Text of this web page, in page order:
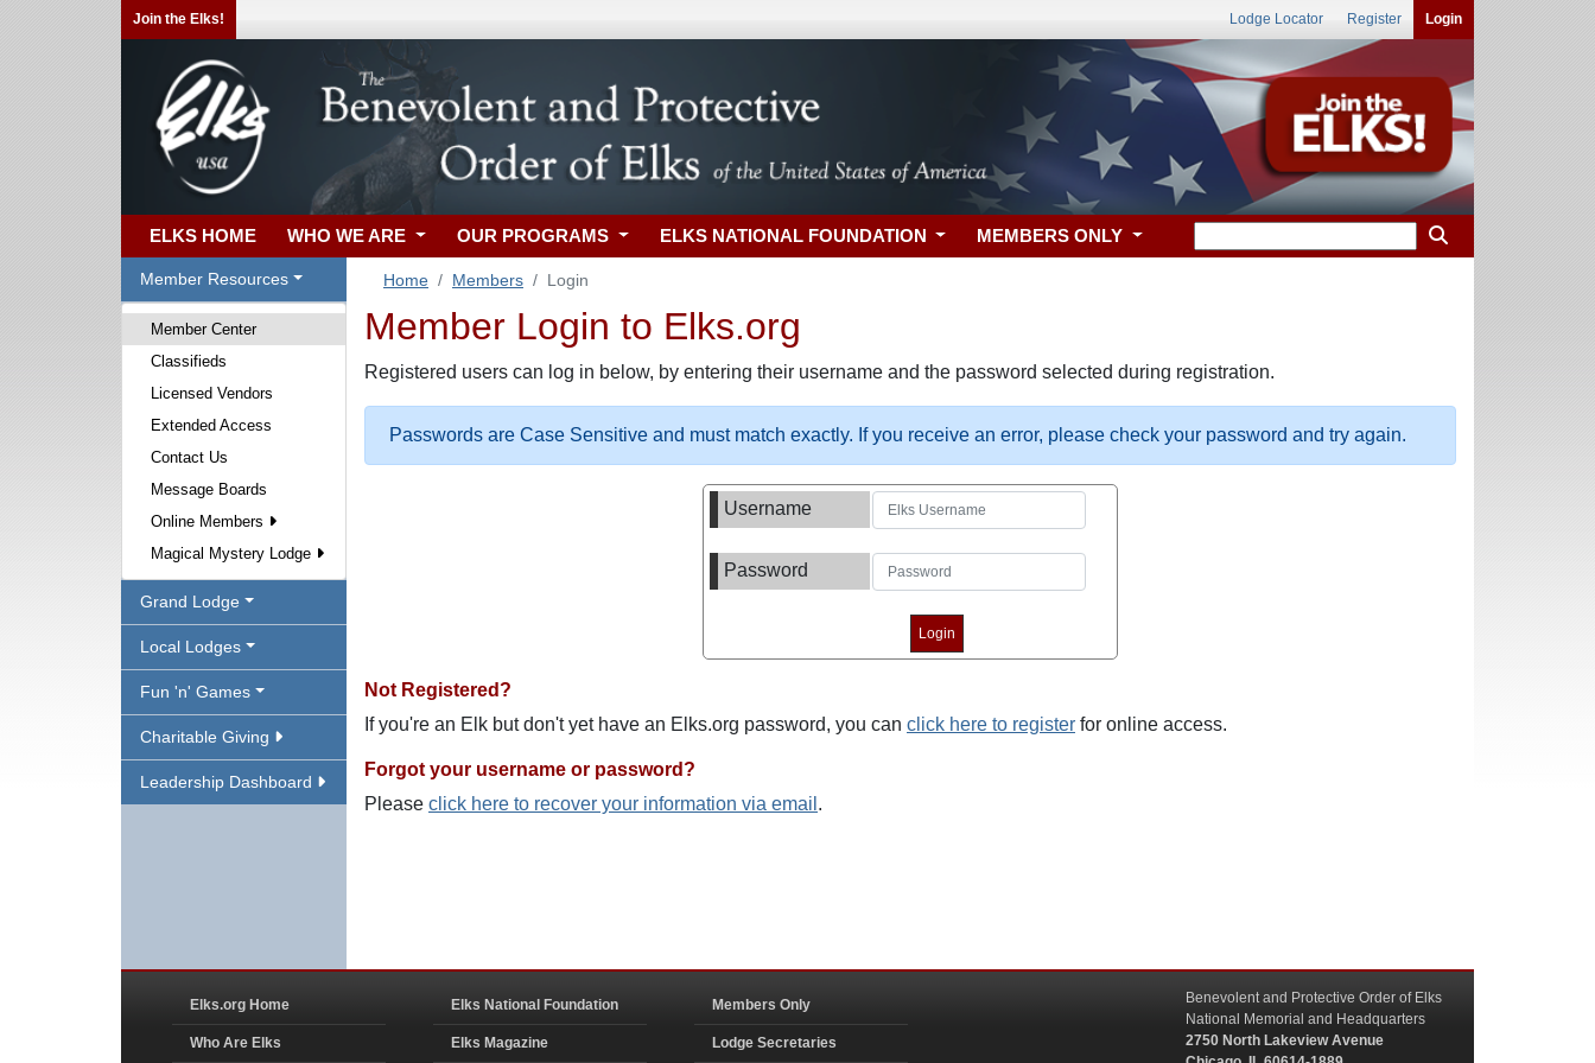
Join the Elks! Lodge Locator Register Login
ELKS HOME WHO WE ARE OUR PROGRAMS ELKS NATIONAL FOUNDATION MEMBERS ONLY
Member Resources
Member Center
Classifieds
Licensed Vendors
Extended Access
Contact Us
Message Boards
Online Members
Magical Mystery Lodge
Grand Lodge
Local Lodges
Fun 'n' Games
Charitable Giving
Leadership Dashboard
Home Members Login
Member Login to Elks.org
Registered users can log in below, by entering their username and the password selected during registration.
Passwords are Case Sensitive and must match exactly. If you receive an error, please check your password and try again.
Username
Password
Not Registered?
If you're an Elk but don't yet have an Elks.org password, you can click here to register for online access.
Forgot your username or password?
Please click here to recover your information via email .
Elks.org Home
Who Are Elks
Elks National Foundation
Elks Magazine
Members Only
Lodge Secretaries
Benevolent and Protective Order of Elks
National Memorial and Headquarters
2750 North Lakeview Avenue